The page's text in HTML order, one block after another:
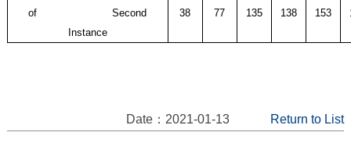
of
Second
Instance
38 77 135 138 153
Date：2021-01-13 Return to List